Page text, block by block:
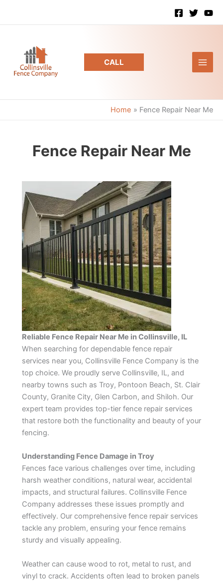
CALL
Home Fence Repair Near Me
Fence Repair Near Me
Reliable Fence Repair Near Me in Collinsville, IL
When searching for dependable fence repair
services near you, Collinsville Fence Company is the
top choice. We proudly serve Collinsville, IL, and
nearby towns such as Troy, Pontoon Beach, St. Clair
County, Granite City, Glen Carbon, and Shiloh. Our
expert team provides top-tier fence repair services
that restore both the functionality and beauty of your
fencing.
Understanding Fence Damage in Troy
Fences face various challenges over time, including
harsh weather conditions, natural wear, accidental
impacts, and structural failures. Collinsville Fence
Company addresses these issues promptly and
effectively. Our comprehensive fence repair services
tackle any problem, ensuring your fence remains
sturdy and visually appealing.
Weather can cause wood to rot, metal to rust, and
vinyl to crack. Accidents often lead to broken panels